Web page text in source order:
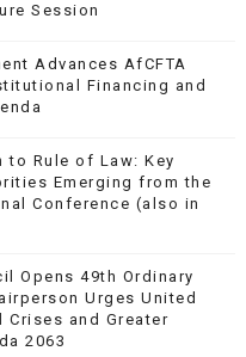
Session
Advances AfCFTA
Financing and
to Rule of Law: Key
Emerging from the
Conference (also in
Opens 49th Ordinary
Urges United
Crises and Greater
2063